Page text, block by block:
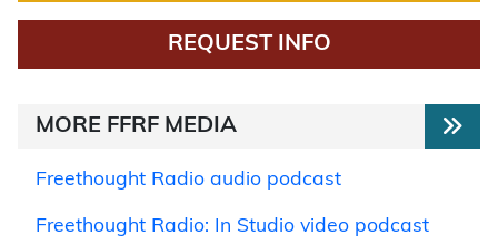
REQUEST INFO
MORE FFRF MEDIA
Freethought Radio audio podcast
Freethought Radio: In Studio video podcast